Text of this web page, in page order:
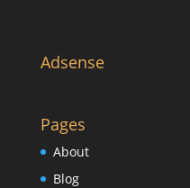
Adsense
Pages
About
Blog